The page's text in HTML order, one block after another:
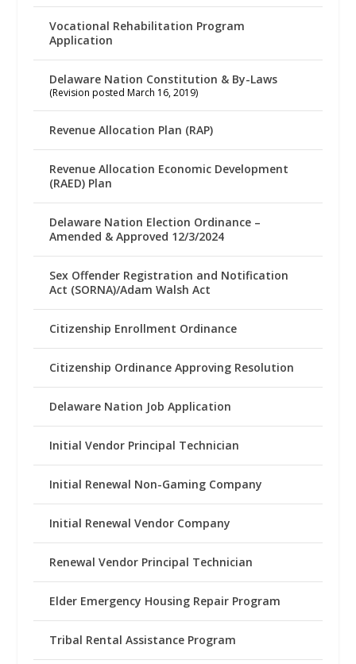
Vocational Rehabilitation Program
Application
Delaware Nation Constitution & By-Laws
(Revision posted March 16, 2019)
Revenue Allocation Plan (RAP)
Revenue Allocation Economic Development
(RAED) Plan
Delaware Nation Election Ordinance –
Amended & Approved 12/3/2024
Sex Offender Registration and Notification
Act (SORNA)/Adam Walsh Act
Citizenship Enrollment Ordinance
Citizenship Ordinance Approving Resolution
Delaware Nation Job Application
Initial Vendor Principal Technician
Initial Renewal Non-Gaming Company
Initial Renewal Vendor Company
Renewal Vendor Principal Technician
Elder Emergency Housing Repair Program
Tribal Rental Assistance Program